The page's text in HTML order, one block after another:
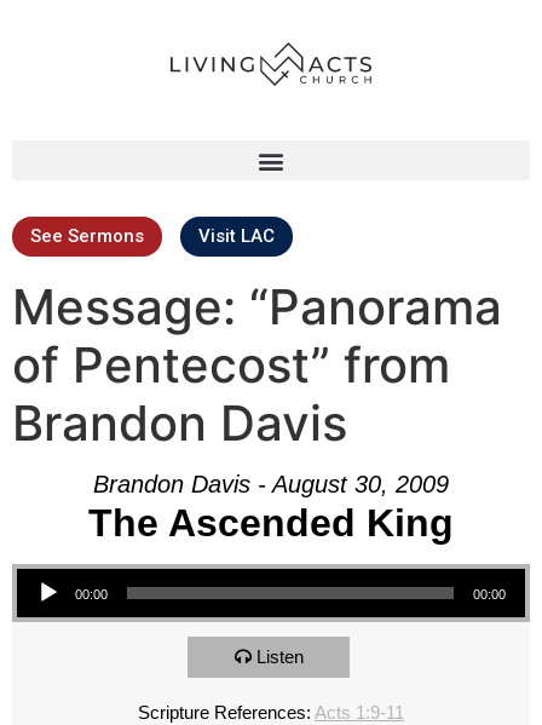
See Sermons Visit LAC
Message: “Panorama
of Pentecost” from
Brandon Davis
Brandon Davis - August 30, 2009
The Ascended King
Audio Player
00:00 00:00
Listen
Scripture References: Acts 1:9-11